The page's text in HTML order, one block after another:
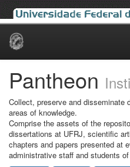
Skip
Pantheon
Collect, preserve and disseminate
areas of knowledge.
Comprise the assets of the
dissertations at UFRJ, scientific
chapters and papers presented at
administrative staff and students